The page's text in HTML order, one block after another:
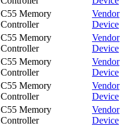
C55 Memory
Controller
Vendor
Device
C55 Memory
Controller
Vendor
Device
C55 Memory
Controller
Vendor
Device
C55 Memory
Controller
Vendor
Device
C55 Memory
Controller
Vendor
Device